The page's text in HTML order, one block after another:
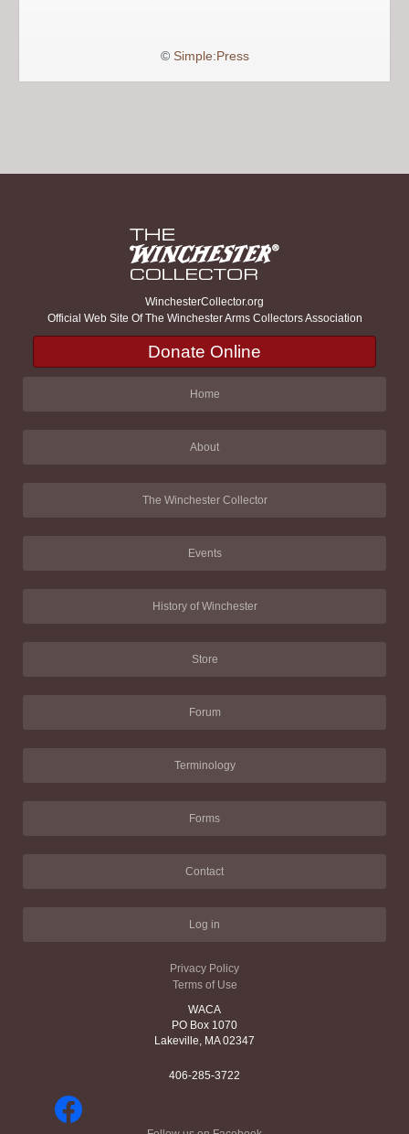
© Simple:Press
WinchesterCollector.org
Official Web Site Of The Winchester Arms Collectors Association
Donate Online
Home
About
The Winchester Collector
Events
History of Winchester
Store
Forum
Terminology
Forms
Contact
Log in
Privacy Policy
Terms of Use
WACA
PO Box 1070
Lakeville, MA 02347
406-285-3722